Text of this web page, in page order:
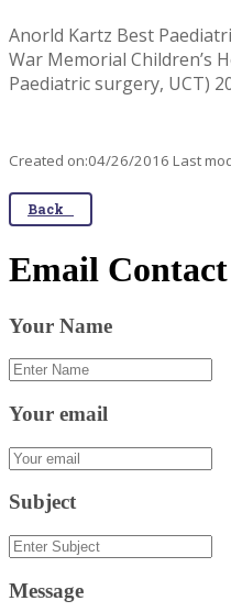
Anorld Kartz Best
War Memorial Children’s
Paediatric surgery, UCT)
Created on:04/26/2016 Last
Back
Email
Your Name
Your email
Subject
Message